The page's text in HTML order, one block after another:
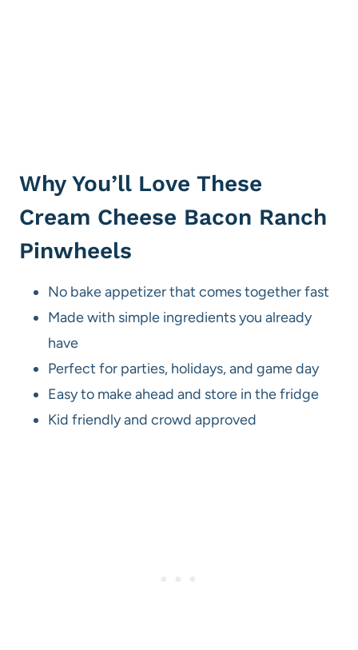
Why You’ll Love These
Cream Cheese Bacon Ranch
Pinwheels
No bake appetizer that comes together fast
Made with simple ingredients you already
have
Perfect for parties, holidays, and game day
Easy to make ahead and store in the fridge
Kid friendly and crowd approved